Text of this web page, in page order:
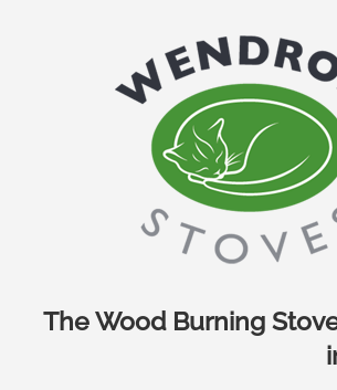
The Wood Burning